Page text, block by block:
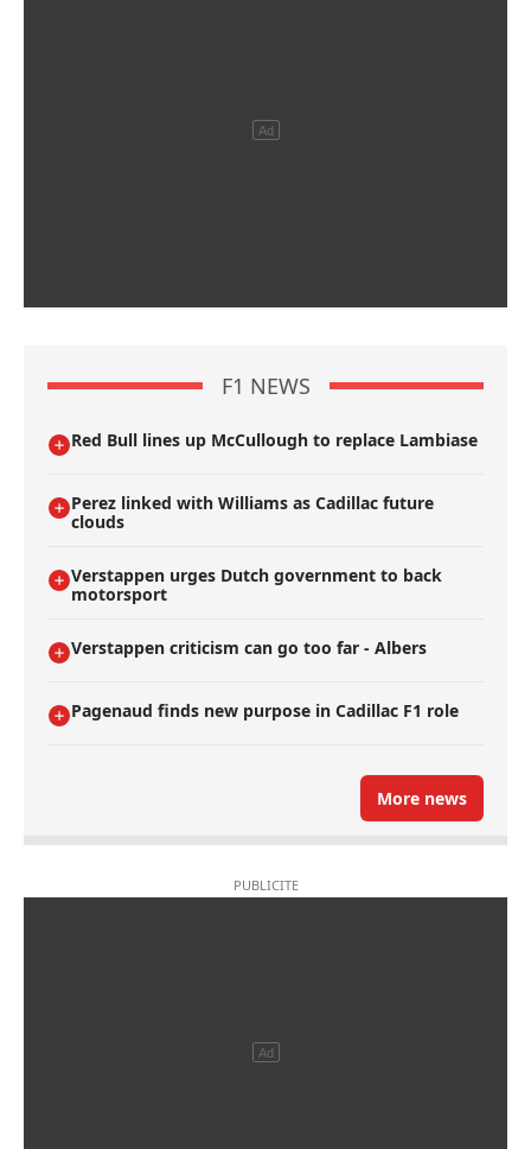
F1 NEWS
Red Bull lines up McCullough to replace Lambiase
Perez linked with Williams as Cadillac future
clouds
Verstappen urges Dutch government to back
motorsport
Verstappen criticism can go too far - Albers
Pagenaud finds new purpose in Cadillac F1 role
More news